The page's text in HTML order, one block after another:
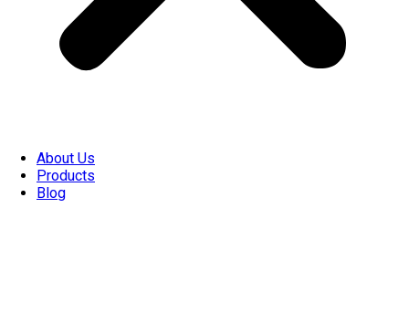
About Us
Products
Blog